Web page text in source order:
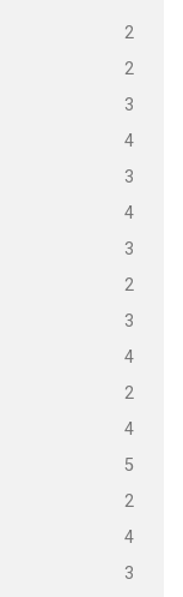
2
2
3
4
3
4
3
2
3
4
2
4
5
2
4
3